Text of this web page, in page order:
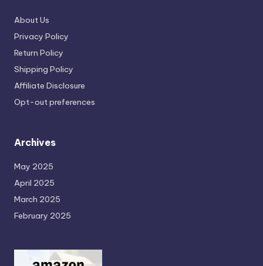
About Us
Privacy Policy
Return Policy
Shipping Policy
Affiliate Disclosure
Opt-out preferences
Archives
May 2025
April 2025
March 2025
February 2025